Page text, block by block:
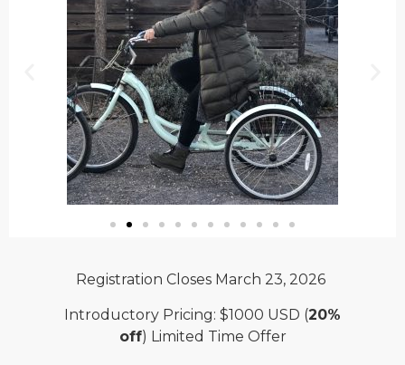
Registration Closes March 23, 2026
Introductory Pricing: $1000 USD (20%
off) Limited Time Offer